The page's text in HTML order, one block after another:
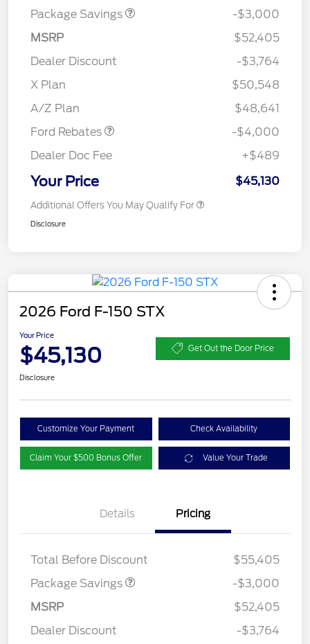
Package Savings
-$3,000
MSRP
$52,405
Dealer Discount
-$3,764
X Plan
$50,548
A/Z Plan
$48,641
Ford Rebates
Retail Customer Cash
SSE Down Payment
-$4,000
Dealer Doc Fee
+$489
Your Price $45,130
Additional Offers You May Qualify For
Disclosure
2026 Ford F-150 STX
Your Price
$45,130 Get Out the Door Price
Disclosure
Customize Your Payment Check Availability
Claim Your $500 Bonus Offer Value Your Trade
Details Pricing
Total Before Discount
$55,405
Package Savings
STX LOW DISCOUNT
$2,000
-$3,000
MSRP
$52,405
Dealer Discount
-$3,764
Retail Customer Cash